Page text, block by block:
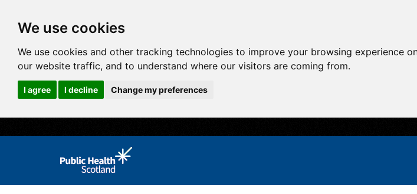
We use cookies
We use cookies and other tracking technologies to improve your browsing experience
our website traffic, and to understand where our visitors are coming from.
I agree I decline Change my preferences